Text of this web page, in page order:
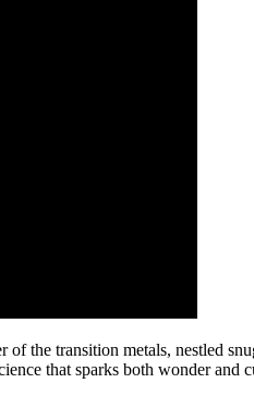
the transition metals, nestled
that sparks both wonder and